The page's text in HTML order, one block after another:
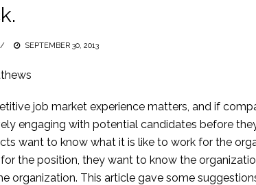
POSTED
SEPTEMBER 30, 2013
job market experience matters, and if
engaging with potential candidates before
want to know what it is like to work for the
the position, they want to know the
organization. This article gave some